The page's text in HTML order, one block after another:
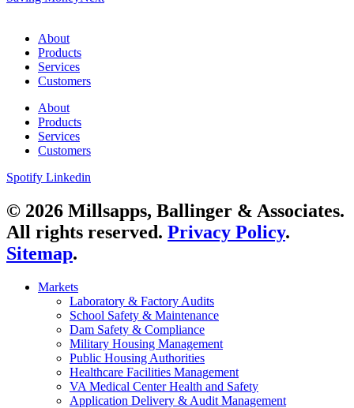
About
Products
Services
Customers
About
Products
Services
Customers
Spotify Linkedin
© 2026 Millsapps, Ballinger & Associates.
All rights reserved. Privacy Policy.
Sitemap.
Markets
Laboratory & Factory Audits
School Safety & Maintenance
Dam Safety & Compliance
Military Housing Management
Public Housing Authorities
Healthcare Facilities Management
VA Medical Center Health and Safety
Application Delivery & Audit Management